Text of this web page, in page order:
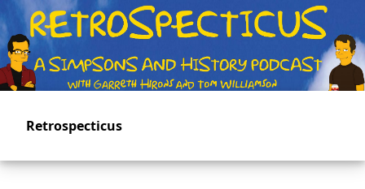
Skip
to
main
content
Retrospecticus